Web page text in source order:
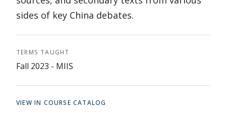
sides of key China debates.
TERMS TAUGHT
Fall 2023 - MIIS
VIEW IN COURSE CATALOG